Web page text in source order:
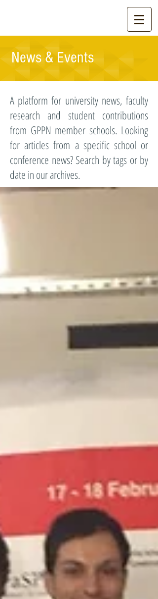
News & Events
A platform for university news, faculty
research and student contributions
from GPPN member schools. Looking
for articles from a specific school or
conference news? Search by tags or by
date in our archives.